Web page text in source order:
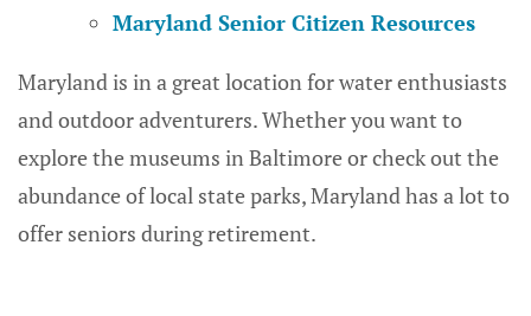
Maryland Senior Citizen Resources
Maryland is in a great location for water enthusiasts
and outdoor adventurers. Whether you want to
explore the museums in Baltimore or check out the
abundance of local state parks, Maryland has a lot to
offer seniors during retirement.